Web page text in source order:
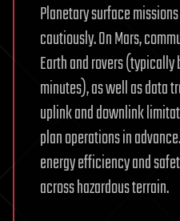
Planetary surface
cautiously. On Mars,
Earth and rovers
minutes), as well as data
uplink and downlink
plan operations in
energy efficiency and
across hazardous terrain.